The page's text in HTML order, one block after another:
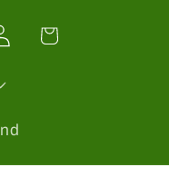
Cart